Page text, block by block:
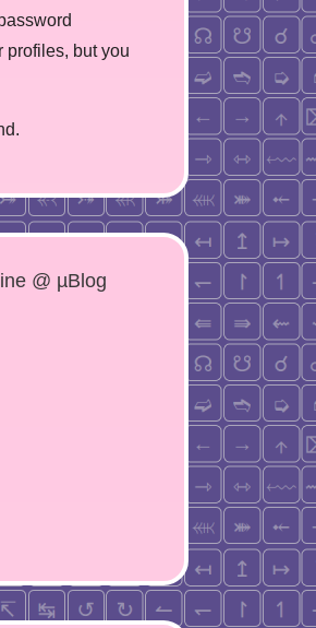
profiles, but you
@ µBlog